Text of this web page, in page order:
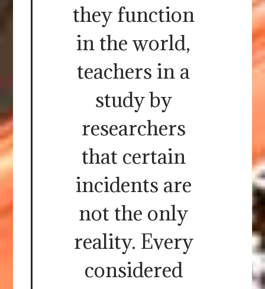
they function
in the world,
teachers in a
study by
researchers
that certain
incidents are
not the only
reality. Every
considered